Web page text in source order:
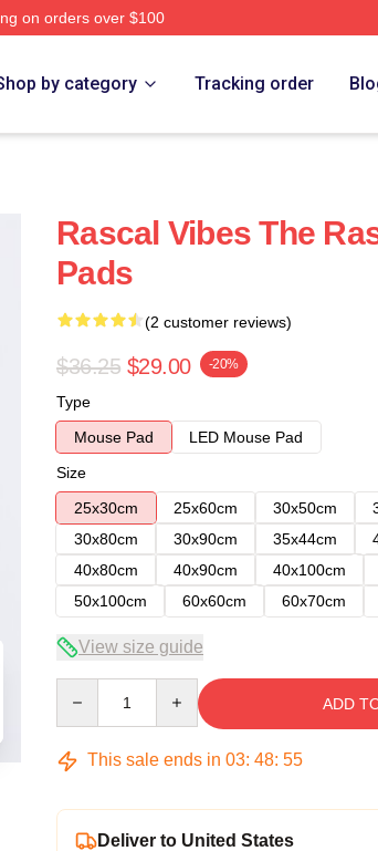
on orders over $100
by category Tracking order
Rascal Vibes The
Pads
(2 customer reviews)
$36.25 $29.00 -20%
Type
Mouse Pad
LED Mouse Pad
Size
25x30cm
25x60cm 30x50cm
30x80cm
30x90cm 35x44cm
40x80cm
40x90cm 40x100cm
50x100cm
60x60cm 60x70cm
View size guide
ADD
This sale ends in 03: 48: 54
Deliver to United States